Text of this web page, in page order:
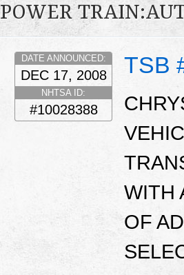
POWER
TSB
DATE ANNOUNCED:
DEC 17, 2008
NHTSA ID:
#10028388
WITH
OF